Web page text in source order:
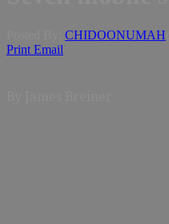
CHIDOONUMAH
Print Email